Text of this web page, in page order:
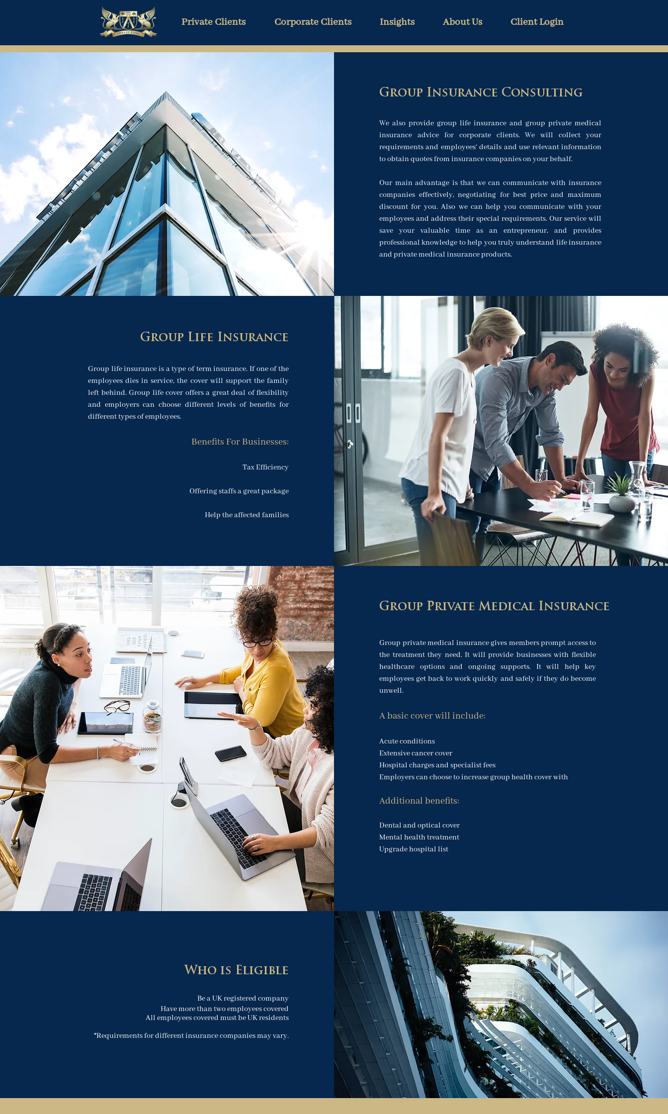
Private Clients Corporate Clients Insights About Us Client Login
Group Insurance Consulting
We also provide group life insurance and group private medical
insurance advice for corporate clients. We will collect your
requirements and employees‘ details and use relevant information
to obtain quotes from insurance companies on your behalf.
Our main advantage is that we can communicate with insurance
companies effectively, negotiating for best price and maximum
discount for you. Also we can help you communicate with your
employees and address their special requirements. Our service will
save your valuable time as an entrepreneur, and provides
professional knowledge to help you truly understand life insurance
and private medical insurance products.
Group Life Insurance
Group life insurance is a type of term insurance. If one of the
employees dies in service, the cover will support the family
left behind. Group life cover offers a great deal of flexibility
and employers can choose different levels of benefits for
different types of employees.
Benefits For Businesses:
Tax Efficiency
Offering staffs a great package
Help the affected families
Group Private Medical Insurance
Group private medical insurance gives members prompt access to
the treatment they need. It will provide businesses with flexible
healthcare options and ongoing supports. It will help key
employees get back to work quickly and safely if they do become
unwell.
A basic cover will include:
Acute conditions
Extensive cancer cover
Hospital charges and specialist fees
Employers can choose to increase group health cover with
Additional benefits:
Dental and optical cover
Mental health treatment
Upgrade hospital list
Who is Eligible
Be a UK registered company
Have more than two employees covered
All employees covered must be UK residents
*Requirements for different insurance companies may vary.